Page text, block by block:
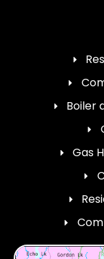
Boiler
Gas